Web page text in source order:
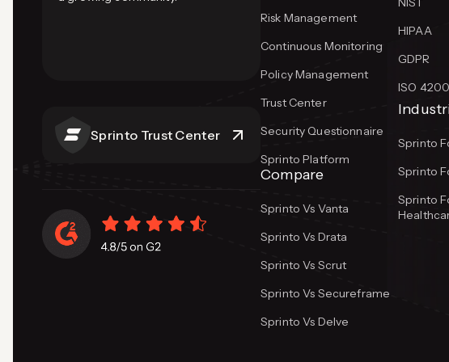
Sprinto Trust Center
Risk Management
Continuous Monitoring
Policy Management
Trust Center
Security Questionnaire
Sprinto Platform
Compare
Sprinto Vs Vanta
Sprinto Vs Drata
Sprinto Vs Scrut
Sprinto Vs Secureframe
Sprinto Vs Delve
HIPAA
GDPR
ISO
Sprinto
Sprinto
Sprinto